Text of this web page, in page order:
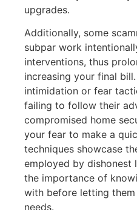
upgrades.
Additionally, some
subpar work
interventions, thus
increasing your final
intimidation or fear
failing to follow their
compromised home
your fear to make a
techniques showcase
employed by dishonest
the importance of
with before letting
needs.